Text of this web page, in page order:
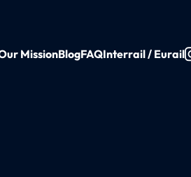
MissionBlogFAQInterrail / Eurail